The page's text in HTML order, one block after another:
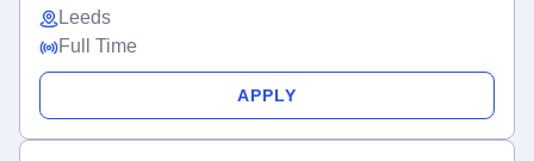
Leeds
Full Time
APPLY